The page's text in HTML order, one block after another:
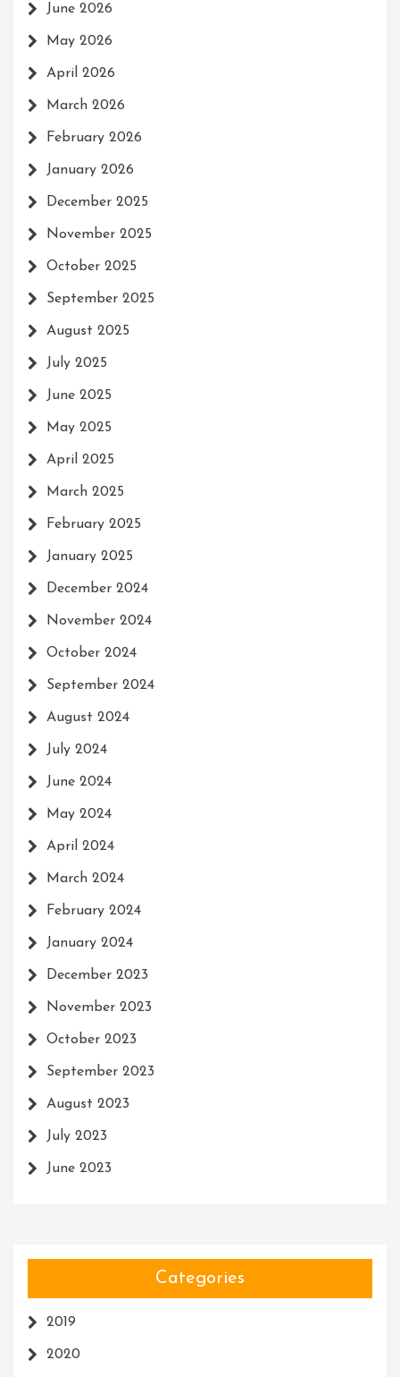
June 2026
May 2026
April 2026
March 2026
February 2026
January 2026
December 2025
November 2025
October 2025
September 2025
August 2025
July 2025
June 2025
May 2025
April 2025
March 2025
February 2025
January 2025
December 2024
November 2024
October 2024
September 2024
August 2024
July 2024
June 2024
May 2024
April 2024
March 2024
February 2024
January 2024
December 2023
November 2023
October 2023
September 2023
August 2023
July 2023
June 2023
Categories
2019
2020